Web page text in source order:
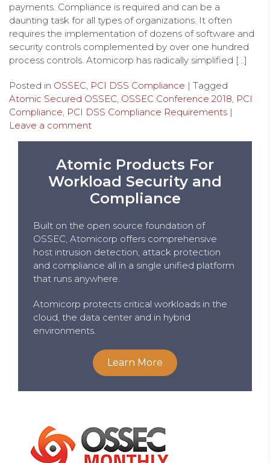
payments. Compliance is required and can be a
daunting task for all types of organizations. It often
requires the implementation of dozens of software and
security controls complemented by over one hundred
process controls. Atomicorp has radically simplified […]
Posted in OSSEC PCI DSS Compliance | Tagged
Atomic Secured OSSEC OSSEC Conference 2018 PCI
Compliance PCI DSS Compliance Requirements |
Leave a comment
Atomic Products For
Workload Security and
Compliance
Built on the open source foundation of
OSSEC, Atomicorp offers comprehensive
host intrusion detection, attack protection
and compliance all in a single unified platform
that runs anywhere.
Atomicorp protects critical workloads in the
cloud, the data center and in hybrid
environments.
Learn More